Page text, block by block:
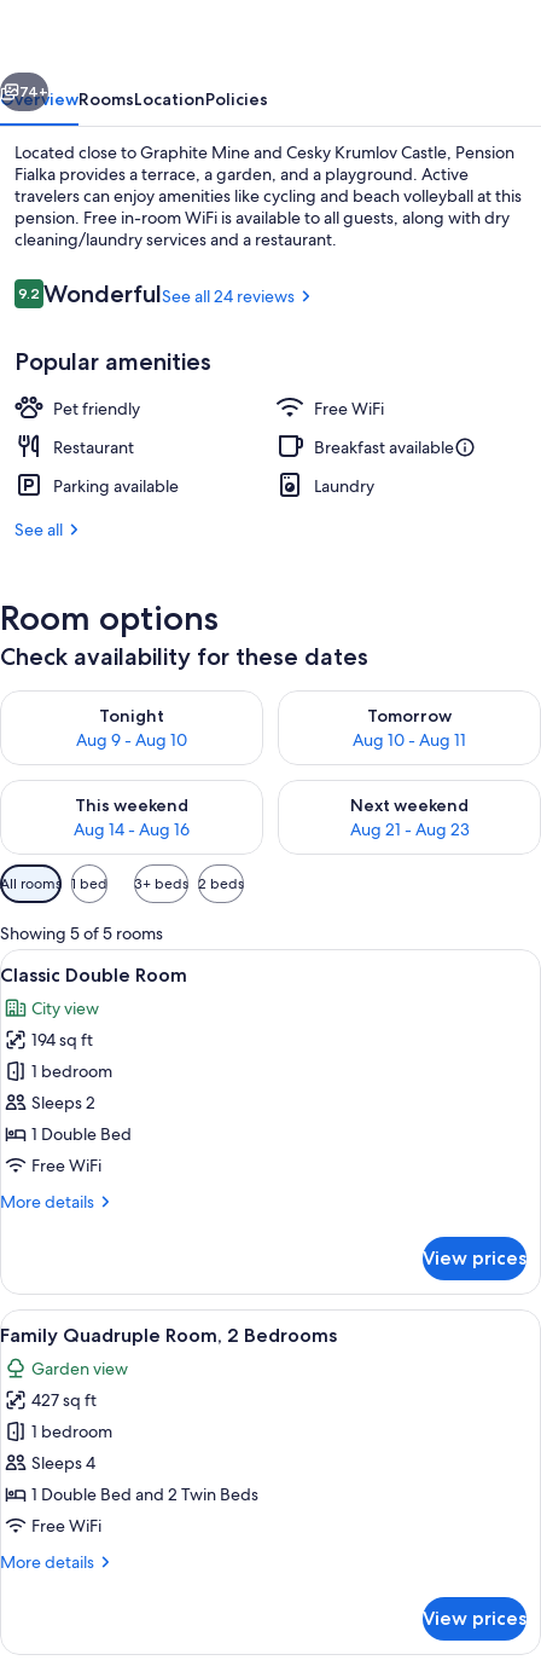
Next
74+
OverviewRoomsLocationPolicies
Located close to Graphite Mine and Cesky Krumlov Castle, Pension
Fialka provides a terrace, a garden, and a playground. Active
travelers can enjoy amenities like cycling and beach volleyball at this
pension. Free in-room WiFi is available to all guests, along with dry
cleaning/laundry services and a restaurant.
Reviews
9.29.2 out of 10
WonderfulSee all 24 reviews
Popular amenities
Pet friendly
Free WiFi
Restaurant
Breakfast available
Parking available
Laundry
See all
Room options
Check availability for these dates
Tonight
Aug 9 - Aug 10
Check availability for tonight Aug 9 - Aug 10
Tomorrow
Aug 10 - Aug 11
Check availability for
This weekend
Aug 14 - Aug 16
Check availability for this weekend Aug 14 - Aug 16
Next weekend
Aug 21 - Aug 23
Check availability for next
Available
filters
for
rooms
All rooms 1 bed 3+ beds 2 beds
Showing 5 of 5 rooms
View
all
photos
for
Classic
Double
Room
A bedroom with a wooden bed, a
9
Classic Double Room
City view
194 sq ft
1 bedroom
Sleeps 2
1 Double Bed
Free WiFi
More details
More
Double
Room
View prices
View
all
photos
for
Family
Quadruple
Room,
2
A neatly arranged bedroom with a
17
Family Quadruple Room, 2 Bedrooms
Garden view
427 sq ft
1 bedroom
Sleeps 4
1 Double Bed and 2 Twin Beds
Free WiFi
More details
More
Quadruple
View prices